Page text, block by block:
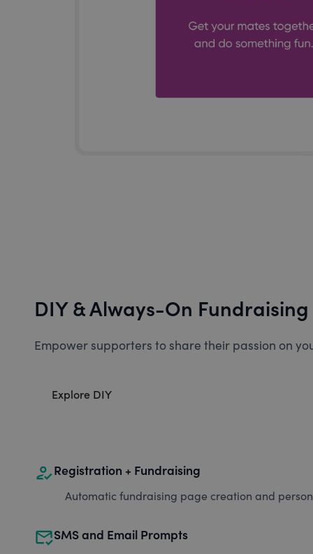
DIY & Always-On Fundraising
Empower supporters to share their passion on
Explore DIY
how_to_regRegistration + Fundraising
Automatic fundraising page creation and
mark_email_readSMS and Email Prompts